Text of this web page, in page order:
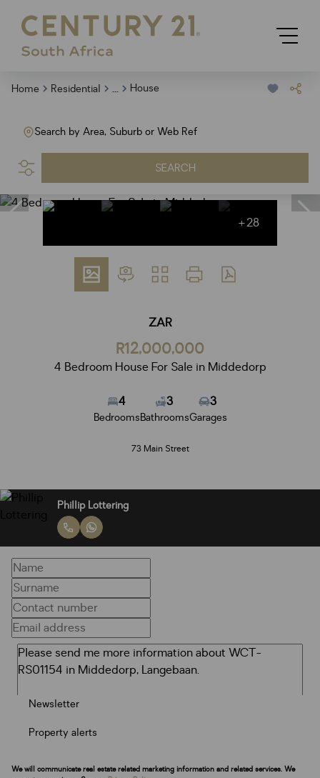
Home Residential ... House
Search by Area, Suburb or Web Ref
SEARCH
+28
ZAR
R12,000,000
4 Bedroom House For Sale in Middedorp
4
Bedrooms
3
Bathrooms
3
Garages
73 Main Street
Phillip Lottering
Newsletter
Property alerts
We will communicate real estate related marketing information and related services. We